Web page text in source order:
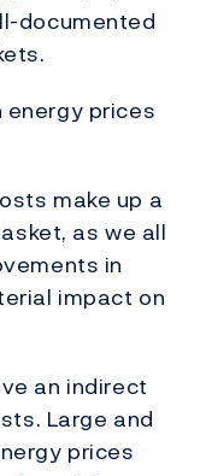
documented
energy prices
make up a
as we all
in
impact on
an indirect
Large and
prices